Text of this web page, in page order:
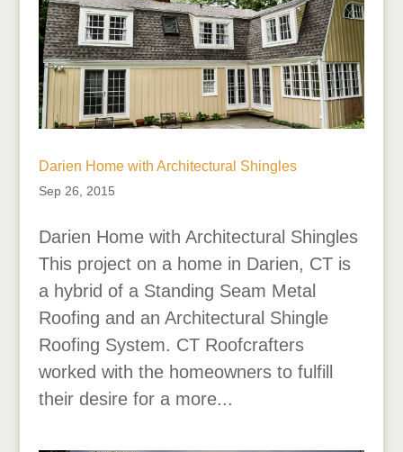
Darien Home with Architectural Shingles
Sep 26, 2015
Darien Home with Architectural Shingles
This project on a home in Darien, CT is
a hybrid of a Standing Seam Metal
Roofing and an Architectural Shingle
Roofing System. CT Roofcrafters
worked with the homeowners to fulfill
their desire for a more...